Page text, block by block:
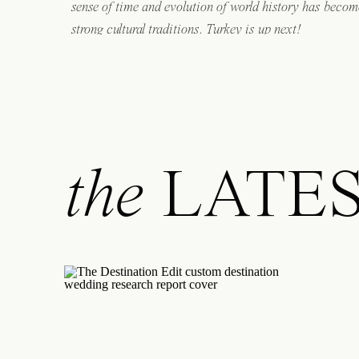
sense of time and evolution of world history has
strong cultural traditions. Turkey is up next!
I’ve moved around both Canada and the USA and
these places, despite the fact that I’ve usually
my father’s advice of “you can do anything you set
Possibly in a canoe, in the northern untouched
Or else atop a mountain. I’m a proud Canadian!
the